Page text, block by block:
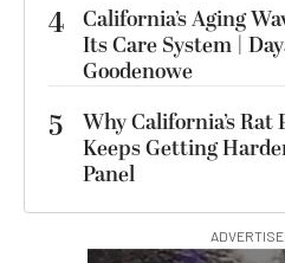
4 California’s Aging
Its Care System |
Goodenowe
5
Why California’s Rat
Keeps Getting
Panel